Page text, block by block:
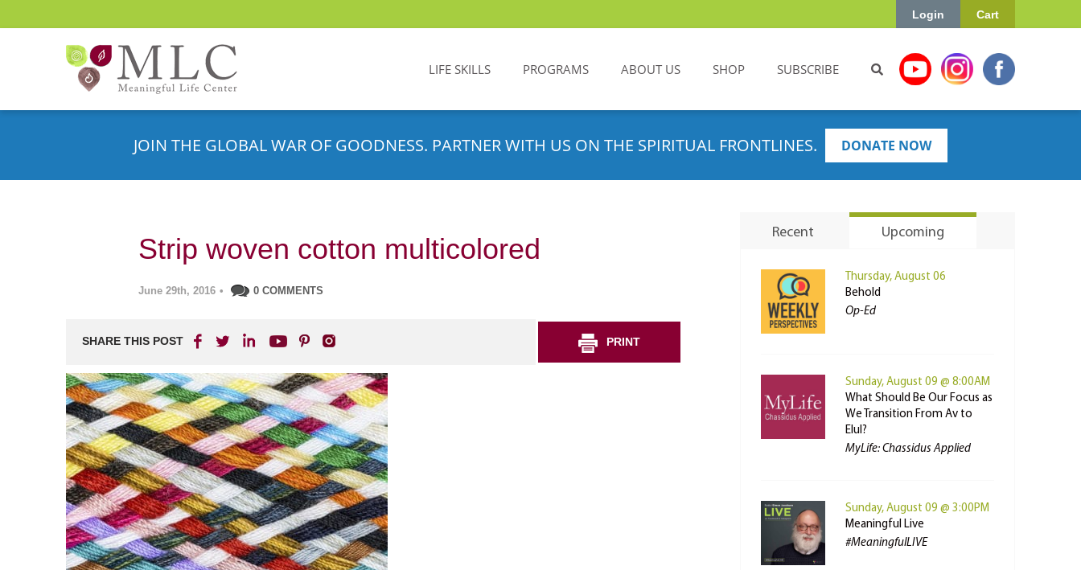
Cart
Login
LIFE SKILLS PROGRAMS ABOUT US SHOP SUBSCRIBE
JOIN THE GLOBAL WAR OF GOODNESS. PARTNER WITH US ON THE SPIRITUAL FRONTLINES. DONATE NOW
Strip woven cotton multicolored
June 29th, 2016 • 0 COMMENTS
SHARE THIS POST PRINT
Recent Upcoming
Thursday, August 06
Behold
Op-Ed
Sunday, August 09 @ 8:00AM
What Should Be Our Focus as
We Transition From Av to
Elul?
MyLife: Chassidus Applied
Sunday, August 09 @ 3:00PM
Meaningful Live
#MeaningfulLIVE